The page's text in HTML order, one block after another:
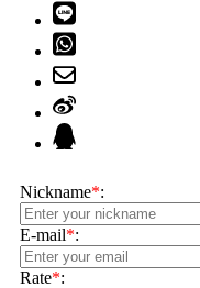
Nickname*:
E-mail*:
Rate*: